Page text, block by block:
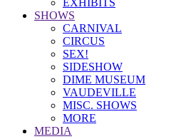
EXHIBITS
SHOWS
CARNIVAL
CIRCUS
SEX!
SIDESHOW
DIME MUSEUM
VAUDEVILLE
MISC. SHOWS
MORE
MEDIA